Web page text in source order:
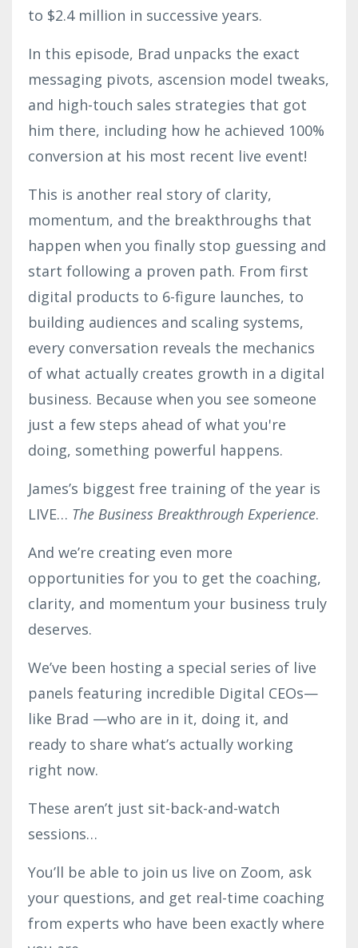
to $2.4 million in successive years.
In this episode, Brad unpacks the exact
messaging pivots, ascension model tweaks,
and high-touch sales strategies that got
him there, including how he achieved 100%
conversion at his most recent live event!
This is another real story of clarity,
momentum, and the breakthroughs that
happen when you finally stop guessing and
start following a proven path. From first
digital products to 6-figure launches, to
building audiences and scaling systems,
every conversation reveals the mechanics
of what actually creates growth in a digital
business. Because when you see someone
just a few steps ahead of what you're
doing, something powerful happens.
James’s biggest free training of the year is
LIVE… The Business Breakthrough Experience.
And we’re creating even more
opportunities for you to get the coaching,
clarity, and momentum your business truly
deserves.
We’ve been hosting a special series of live
panels featuring incredible Digital CEOs—
like Brad —who are in it, doing it, and
ready to share what’s actually working
right now.
These aren’t just sit-back-and-watch
sessions…
You’ll be able to join us live on Zoom, ask
your questions, and get real-time coaching
from experts who have been exactly where